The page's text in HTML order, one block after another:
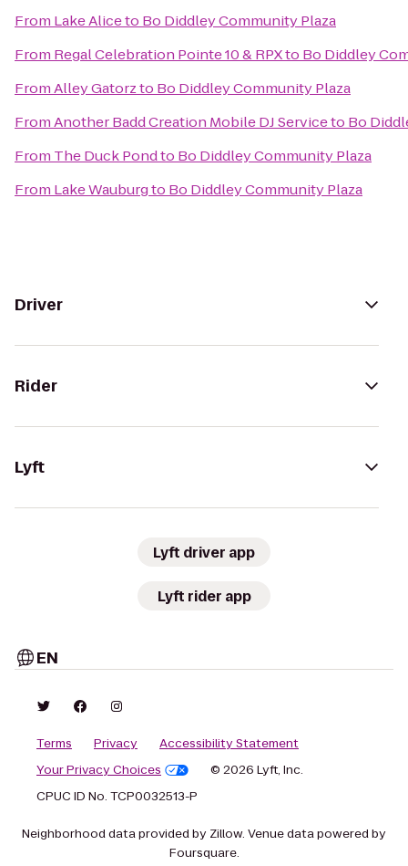
From Lake Aliceto Bo Diddley Community Plaza
From Regal Celebration Pointe 10 & RPXto Bo Diddley
FromAlley Gatorzto Bo Diddley Community Plaza
FromAnother Badd Creation Mobile DJ Serviceto Bo
From The Duck Pondto Bo Diddley Community Plaza
From Lake Wauburgto Bo Diddley Community Plaza
Driver
Rider
Lyft
Lyft driver app
Lyft rider app
EN
Terms Privacy
Accessibility Statement
Your Privacy Choices
© 2026 Lyft, Inc.
CPUC ID No. TCP0032513-P
Neighborhood data provided by Zillow. Venue data powered by
Foursquare.